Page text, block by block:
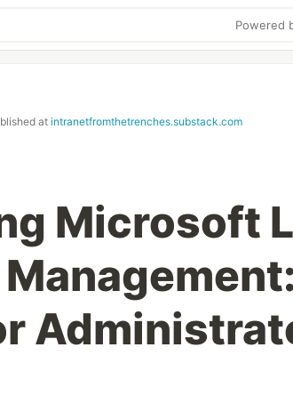
Powered
atintranetfromthetrenches.substack.com
Microsoft